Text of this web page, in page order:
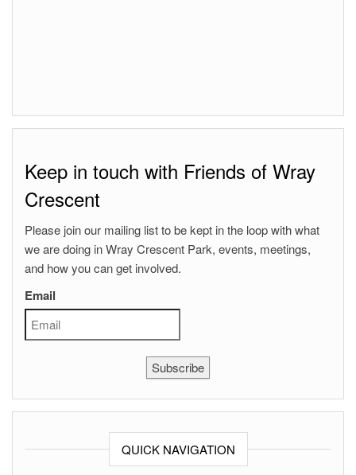
Keep in touch with Friends of Wray
Crescent
Please join our mailing list to be kept in the loop with what
we are doing in Wray Crescent Park, events, meetings,
and how you can get involved.
Email
Subscribe
QUICK NAVIGATION